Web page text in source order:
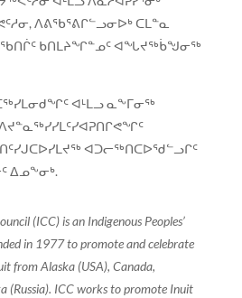
ᐱᕕᖃᕐᕕᒋᓪᓗᓂᐅᒃ ᑕᒪᓐᓇ
ᑲᑎᒪᔨᖏᓐᓄᑦ ᐊᖓᔪᖅᑳᖑᓂᖅ
ᐊᒻᒪᓗ ᓇᖕᒥᓂᖅ
ᐊᑐᓕᖅᑎᑕᐅᖁᓪᓗᒋᑦ
ᐃᓄᖕᓂᒃ.
(ICC) is an Indigenous Peoples’
in 1977 to promote and celebrate
from Alaska (USA), Canada,
(Russia). ICC works to promote Inuit